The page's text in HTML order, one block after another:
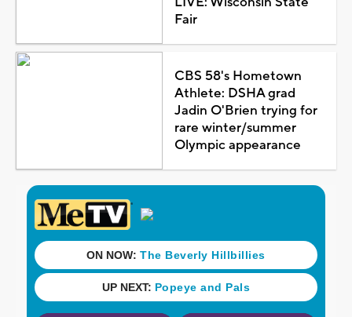
Fair
CBS 58's Hometown
Athlete: DSHA grad
Jadin O'Brien trying for
rare winter/summer
Olympic appearance